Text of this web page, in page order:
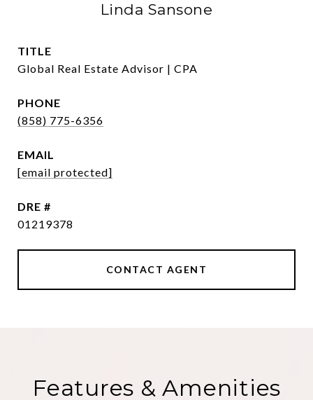
Linda Sansone
TITLE
Global Real Estate Advisor | CPA
PHONE
(858) 775-6356
EMAIL
[email protected]
DRE #
01219378
CONTACT AGENT
Features & Amenities